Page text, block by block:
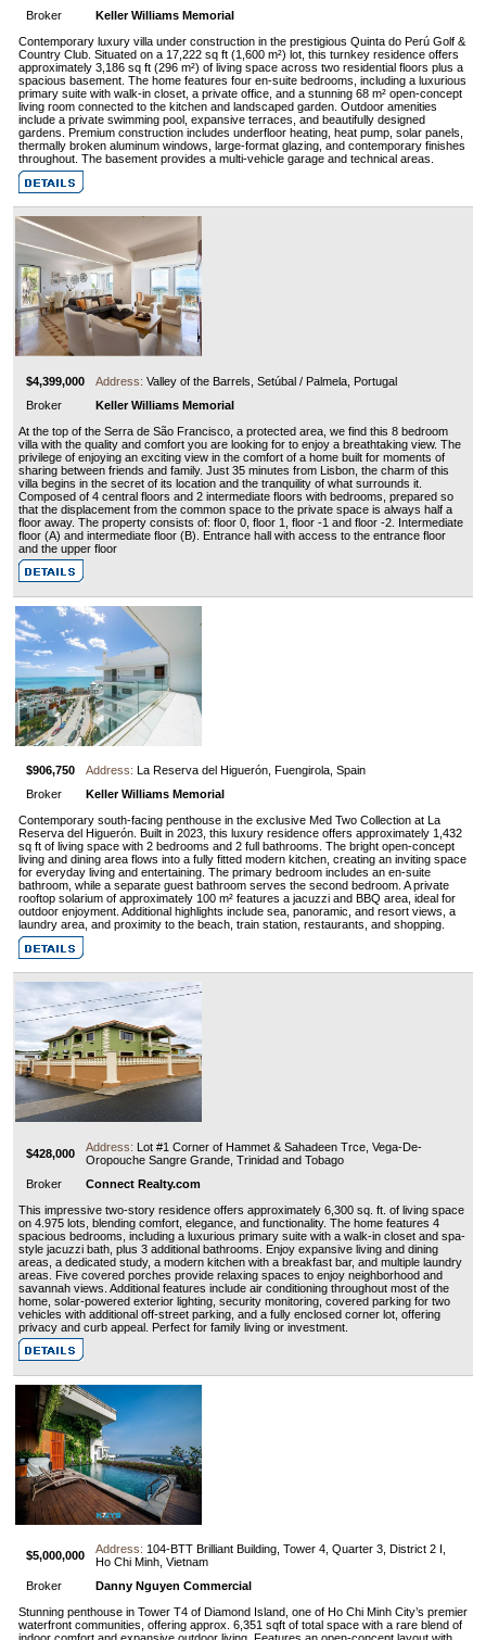
Broker
Keller Williams Memorial
Contemporary luxury villa under construction in the prestigious Quinta do Perú Golf &
Country Club. Situated on a 17,222 sq ft (1,600 m²) lot, this turnkey residence offers
approximately 3,186 sq ft (296 m²) of living space across two residential floors plus a
spacious basement. The home features four en-suite bedrooms, including a luxurious
primary suite with walk-in closet, a private office, and a stunning 68 m² open-concept
living room connected to the kitchen and landscaped garden. Outdoor amenities
include a private swimming pool, expansive terraces, and beautifully designed
gardens. Premium construction includes underfloor heating, heat pump, solar panels,
thermally broken aluminum windows, large-format glazing, and contemporary finishes
throughout. The basement provides a multi-vehicle garage and technical areas.
$4,399,000 Address: Valley of the Barrels, Setúbal / Palmela, Portugal
Broker
Keller Williams Memorial
At the top of the Serra de São Francisco, a protected area, we find this 8 bedroom
villa with the quality and comfort you are looking for to enjoy a breathtaking view. The
privilege of enjoying an exciting view in the comfort of a home built for moments of
sharing between friends and family. Just 35 minutes from Lisbon, the charm of this
villa begins in the secret of its location and the tranquility of what surrounds it.
Composed of 4 central floors and 2 intermediate floors with bedrooms, prepared so
that the displacement from the common space to the private space is always half a
floor away. The property consists of: floor 0, floor 1, floor -1 and floor -2. Intermediate
floor (A) and intermediate floor (B). Entrance hall with access to the entrance floor
and the upper floor
$906,750 Address: La Reserva del Higuerón, Fuengirola, Spain
Broker
Keller Williams Memorial
Contemporary south-facing penthouse in the exclusive Med Two Collection at La
Reserva del Higuerón. Built in 2023, this luxury residence offers approximately 1,432
sq ft of living space with 2 bedrooms and 2 full bathrooms. The bright open-concept
living and dining area flows into a fully fitted modern kitchen, creating an inviting space
for everyday living and entertaining. The primary bedroom includes an en-suite
bathroom, while a separate guest bathroom serves the second bedroom. A private
rooftop solarium of approximately 100 m² features a jacuzzi and BBQ area, ideal for
outdoor enjoyment. Additional highlights include sea, panoramic, and resort views, a
laundry area, and proximity to the beach, train station, restaurants, and shopping.
$428,000 Address: Lot #1 Corner of Hammet & Sahadeen Trce, Vega-De-
Oropouche Sangre Grande, Trinidad and Tobago
Broker
Connect Realty.com
This impressive two-story residence offers approximately 6,300 sq. ft. of living space
on 4.975 lots, blending comfort, elegance, and functionality. The home features 4
spacious bedrooms, including a luxurious primary suite with a walk-in closet and spa-
style jacuzzi bath, plus 3 additional bathrooms. Enjoy expansive living and dining
areas, a dedicated study, a modern kitchen with a breakfast bar, and multiple laundry
areas. Five covered porches provide relaxing spaces to enjoy neighborhood and
savannah views. Additional features include air conditioning throughout most of the
home, solar-powered exterior lighting, security monitoring, covered parking for two
vehicles with additional off-street parking, and a fully enclosed corner lot, offering
privacy and curb appeal. Perfect for family living or investment.
$5,000,000 Address: 104-BTT Brilliant Building, Tower 4, Quarter 3, District 2 I,
Ho Chi Minh, Vietnam
Broker
Danny Nguyen Commercial
Stunning penthouse in Tower T4 of Diamond Island, one of Ho Chi Minh City’s premier
waterfront communities, offering approx. 6,351 sqft of total space with a rare blend of